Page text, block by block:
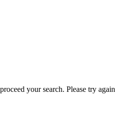
your search. Please try again